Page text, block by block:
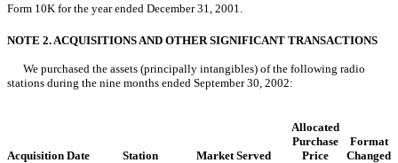
Form 10K for the year ended December 31, 2001.
NOTE 2. ACQUISITIONS AND OTHER SIGNIFICANT TRANSACTIONS
We purchased the assets (principally intangibles) of the following radio
stations during the nine months ended September 30, 2002:
Allocated
Purchase
Format
Acquisition Date
Station Market Served Price Changed